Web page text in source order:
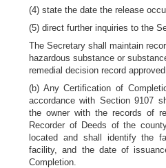
(4) state the date the release
(5) direct further inquiries to the
The Secretary shall maintain
hazardous substance or
remedial decision record
(b) Any Certification of
accordance with Section 9107
the owner with the records of
Recorder of Deeds of the
located and shall identify the
facility, and the date of
Completion.